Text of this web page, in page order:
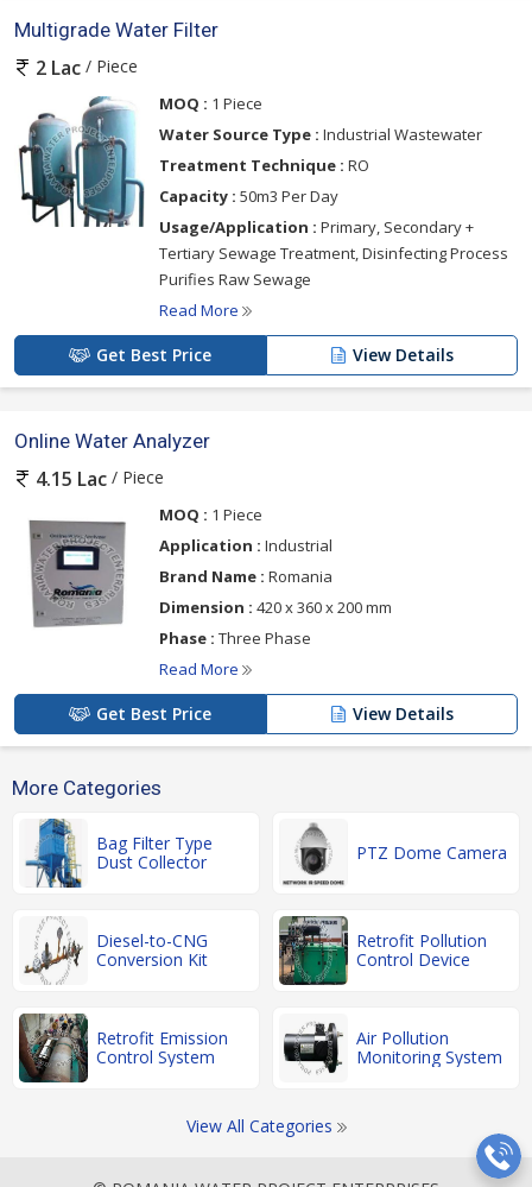
Multigrade Water Filter
2 Lac / Piece
MOQ : 1 Piece
Water Source Type : Industrial Wastewater
Treatment Technique : RO
Capacity : 50m3 Per Day
Usage/Application : Primary, Secondary +
Tertiary Sewage Treatment, Disinfecting Process
Purifies Raw Sewage
Read More
Get Best Price View Details
Online Water Analyzer
4.15 Lac / Piece
MOQ : 1 Piece
Application : Industrial
Brand Name : Romania
Dimension : 420 x 360 x 200 mm
Phase : Three Phase
Read More
Get Best Price View Details
More Categories
Bag Filter Type
Dust Collector
PTZ Dome Camera
Diesel-to-CNG
Conversion Kit
Retrofit Pollution
Control Device
Retrofit Emission
Control System
Air Pollution
Monitoring System
View All Categories